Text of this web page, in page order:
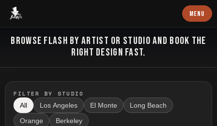
Baron Art MENU
FLASH TATTOO
BROWSE FLASH BY ARTIST OR STUDIO AND BOOK THE
RIGHT DESIGN FAST.
FILTER BY STUDIO
All Los Angeles El Monte Long Beach
Orange Berkeley